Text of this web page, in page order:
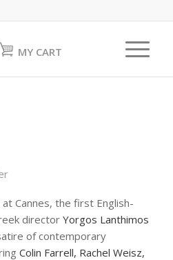
MY CART
Cannes, the first English-
director Yorgos Lanthimos
of contemporary
Colin Farrell, Rachel Weisz,